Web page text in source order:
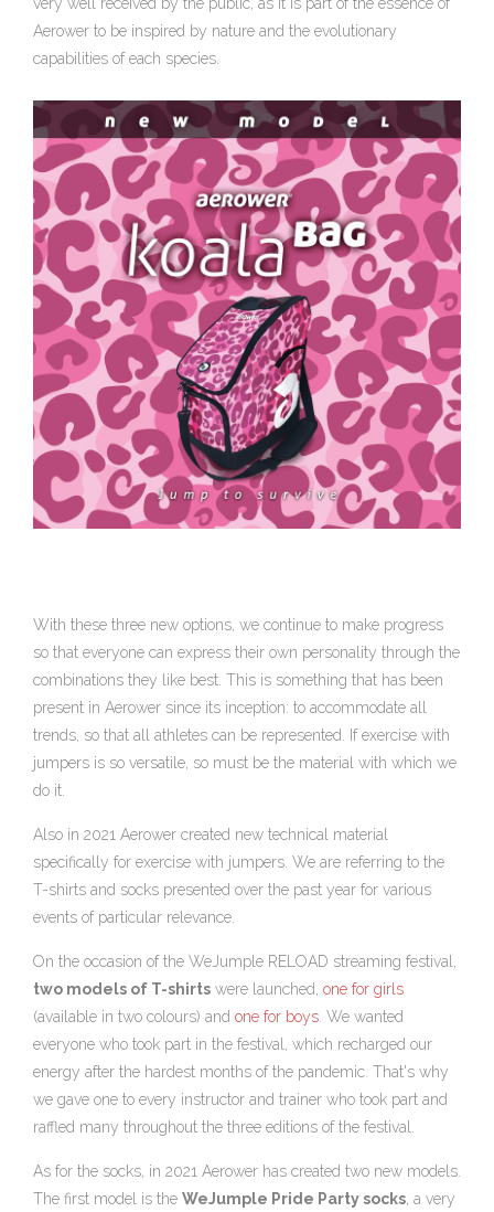
very well received by the public, as it is part of the essence of
Aerower to be inspired by nature and the evolutionary
capabilities of each species.
With these three new options, we continue to make progress
so that everyone can express their own personality through the
combinations they like best. This is something that has been
present in Aerower since its inception: to accommodate all
trends, so that all athletes can be represented. If exercise with
jumpers is so versatile, so must be the material with which we
do it.
Also in 2021 Aerower created new technical material
specifically for exercise with jumpers. We are referring to the
T-shirts and socks presented over the past year for various
events of particular relevance.
On the occasion of the WeJumple RELOAD streaming festival,
two models of T-shirts were launched, one for girls
(available in two colours) and one for boys. We wanted
everyone who took part in the festival, which recharged our
energy after the hardest months of the pandemic. That's why
we gave one to every instructor and trainer who took part and
raffled many throughout the three editions of the festival.
As for the socks, in 2021 Aerower has created two new models.
The first model is the WeJumple Pride Party socks, a very